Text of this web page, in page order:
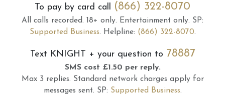
To pay by card call (866) 322-8070
All calls recorded. 18+ only. Entertainment only. SP:
Supported Business. Helpline: (866) 322-8070.
Text KNIGHT + your question to 78887
SMS cost £1.50 per reply.
Max 3 replies. Standard network charges apply for
messages sent. SP: Supported Business.